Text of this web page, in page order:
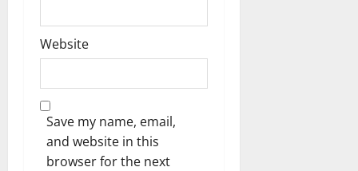
Website
Save my name, email,
and website in this
browser for the next